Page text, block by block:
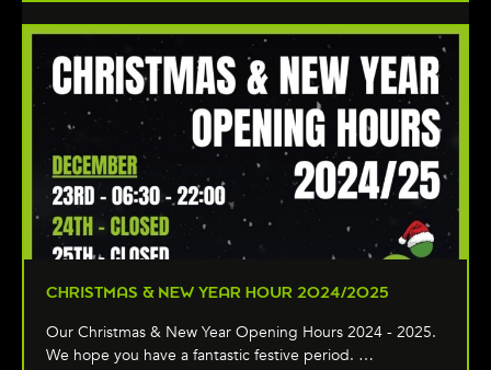
CHRISTMAS & NEW YEAR HOUR 2024/2025
Our Christmas & New Year Opening Hours 2024 - 2025.
We hope you have a fantastic festive period. …